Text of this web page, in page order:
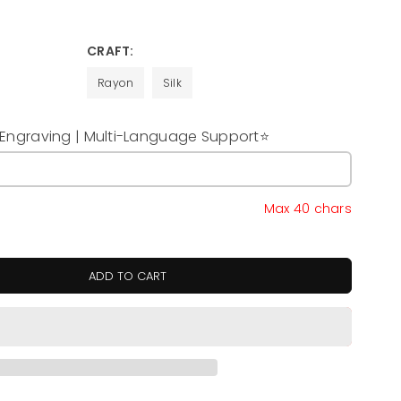
CRAFT:
Rayon Silk
| Multi-Language Support⭐
Max 40 chars
ADD TO CART